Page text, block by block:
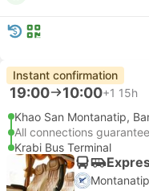
Instant confirmation
19:00 10:00+1 15h
Khao San Montanatip,
All connections
Krabi Bus Terminal
Montanatip